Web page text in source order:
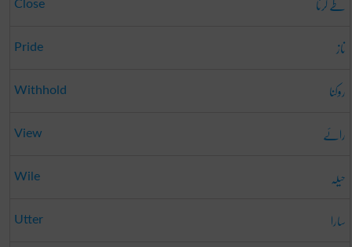
Close
Pride ناز
Withhold روکنا
View رائے
Wile حیلہ
Utter سارا